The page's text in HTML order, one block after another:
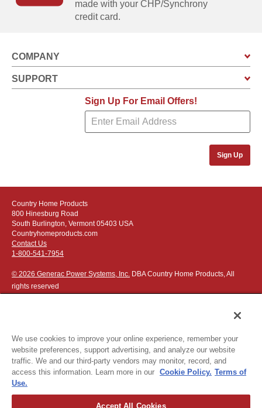
made with your CHP/Synchrony
credit card.
COMPANY
SUPPORT
Sign Up For Email Offers!
Sign Up
Country Home Products
800 Hinesburg Road
South Burlington, Vermont 05403 USA
Countryhomeproducts.com
Contact Us
1-800-541-7954
© 2026 Generac Power Systems, Inc. DBA Country Home Products, All
rights reserved
Privacy Notice|Do Not Sell or Share My Personal Information
The following credit and debit cards accepted:
We use cookies to improve your online experience, remember your
website preferences, support advertising, and analyze our website
traffic. We and our third-party vendors may monitor, record, and
access this information. Learn more in our Cookie Policy. Terms of
Use.
Accept All Cookies